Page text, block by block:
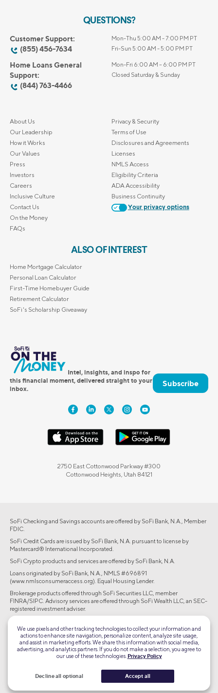
QUESTIONS?
Customer Support:
(855) 456-7634
Mon-Thu 5:00 AM - 7:00 PM PT
Fri-Sun 5:00 AM - 5:00 PM PT
Home Loans General
Support:
(844) 763-4466
Mon-Fri 6:00 AM – 6:00 PM PT
Closed Saturday & Sunday
About Us
Our Leadership
How it Works
Our Values
Press
Investors
Careers
Inclusive Culture
Contact Us
On the Money
FAQs
Privacy & Security
Terms of Use
Disclosures and Agreements
Licenses
NMLS Access
Eligibility Criteria
ADA Accessibility
Business Continuity
Your privacy options
ALSO OF INTEREST
Home Mortgage Calculator
Personal Loan Calculator
First-Time Homebuyer Guide
Retirement Calculator
SoFi's Scholarship Giveaway
Intel, insights, and inspo for
this financial moment, delivered straight to your
inbox.
Subscribe
2750 East Cottonwood Parkway #300
Cottonwood Heights, Utah 84121
SoFi Checking and Savings accounts are offered by SoFi Bank, N.A., Member
FDIC.
SoFi Credit Cards are issued by SoFi Bank, N.A. pursuant to license by
Mastercard® International Incorporated.
SoFi Crypto products and services are offered by SoFi Bank, N.A.
Loans originated by SoFi Bank, N.A., NMLS #696891
(www.nmlsconsumeraccess.org). Equal Housing Lender.
Brokerage products offered through SoFi Securities LLC, member
FINRA/SIPC. Advisory services are offered through SoFi Wealth LLC, an SEC-
registered investment adviser.
©2026 Social Finance, LLC All rights reserved.
TLS 1.2
Encrypted
Equal Housing Lender
We use pixels and other tracking technologies to collect your information and
actions to enhance site navigation, personalize content, analyze site usage,
and assist in marketing efforts. We share this information with social media,
advertising, and analytics partners. If you do not make a selection, you agree to
our use of these technologies. Privacy Policy
Decline all optional Accept all